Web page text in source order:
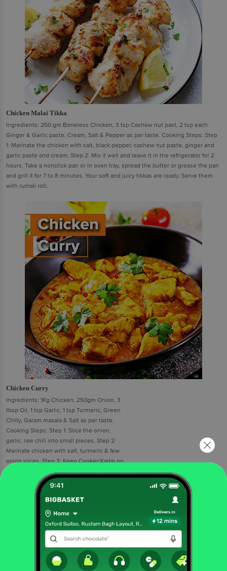
Chicken Malai Tikka
Ingredients: 250 gm Boneless Chicken, 3 tsp Cashew nut past, 2 tsp each
Ginger & Garlic paste, Cream, Salt & Pepper as per taste. Cooking Steps: Step
1: Marinate the chicken with salt, black pepper, cashew nut paste, ginger and
garlic paste and cream. Step 2: Mix it well and leave it in the refrigerator for 2
hours. Take a nonstick pan or in oven tray, spread the butter or grease the pan
and grill it for 7 to 8 minutes. Your soft and juicy tikkas are ready. Serve them
with rumali roti.
Chicken Curry
Ingredients: 1Kg Chicken, 250gm Onion, 3
tbsp Oil, 1 tsp Garlic, 1 tsp Turmeric, Green
Chilly, Garam masala & Salt as per taste.
Cooking Steps: Step 1: Slice the onion,
garlic, raw chili into small pieces. Step 2:
Marinate chicken with salt, turmeric & few
onion slices. Step 3: Keep Cooker/Kadai on
gas stove & put cooking oil into it. Step 4:
Fry marinated chicken into cooker 5-10
minutes & keep it aside. Step 5: Add sliced
onion, garlic paste and chillies in cooker &
fry for 5 minute. Step 6: Add salt, turmeric
powder, garam masala &mix well. Step 7:
Add half glass water & boil for 5 minute till it
becomes thick gravy. Step 8: Add fried
chicken & cook for 5 minutes.Serve it with roti and rice.